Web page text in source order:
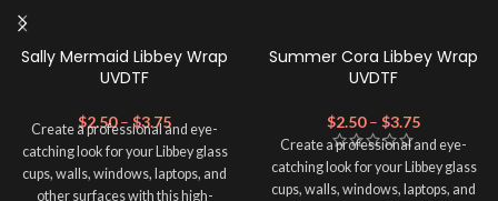
Sally Mermaid Libbey Wrap
UVDTF
$2.50 – $3.75
Create a professional and eye-
catching look for your Libbey glass
cups, walls, windows, laptops, and
other surfaces with this high-
Summer Cora Libbey Wrap
UVDTF
$2.50 – $3.75
Create a professional and eye-
catching look for your Libbey glass
cups, walls, windows, laptops, and